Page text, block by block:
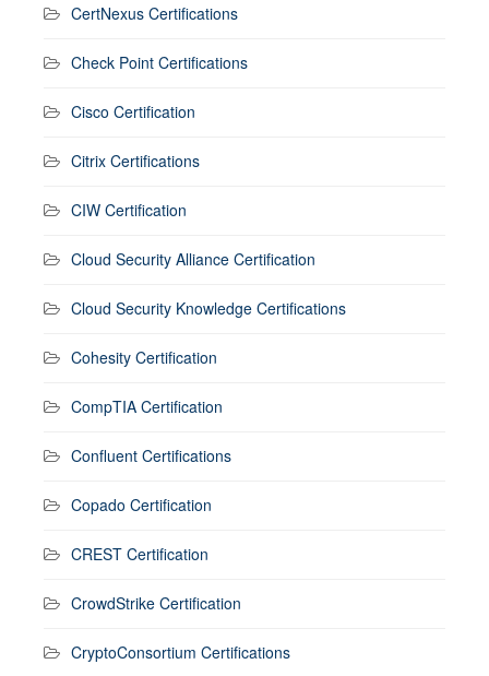
CertNexus Certifications
Check Point Certifications
Cisco Certification
Citrix Certifications
CIW Certification
Cloud Security Alliance Certification
Cloud Security Knowledge Certifications
Cohesity Certification
CompTIA Certification
Confluent Certifications
Copado Certification
CREST Certification
CrowdStrike Certification
CryptoConsortium Certifications